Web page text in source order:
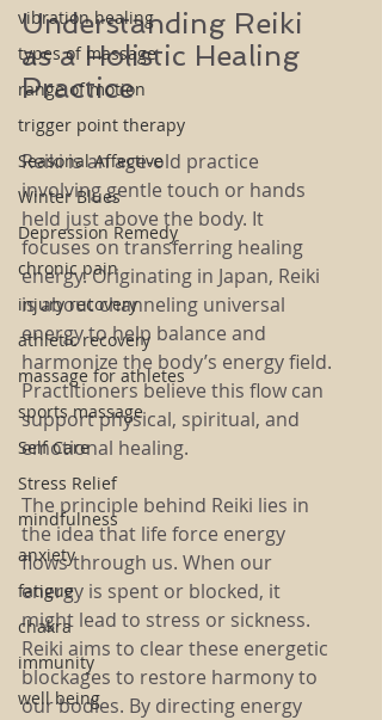
vibration healing
types of massage
range of motion
trigger point therapy
Seasonal Affective
Winter Blues
Depression Remedy
chronic pain
injury recovery
athletic recovery
massage for athletes
sports massage
Self Care
Stress Relief
mindfulness
anxiety
fatigue
chakra
immunity
well being
Understanding Reiki
as a Holistic Healing
Practice
Reiki is an age-old practice
involving gentle touch or hands
held just above the body. It
focuses on transferring healing
energy. Originating in Japan, Reiki
is about channeling universal
energy to help balance and
harmonize the body’s energy field.
Practitioners believe this flow can
support physical, spiritual, and
emotional healing.
The principle behind Reiki lies in
the idea that life force energy
flows through us. When our
energy is spent or blocked, it
might lead to stress or sickness.
Reiki aims to clear these energetic
blockages to restore harmony to
our bodies. By directing energy